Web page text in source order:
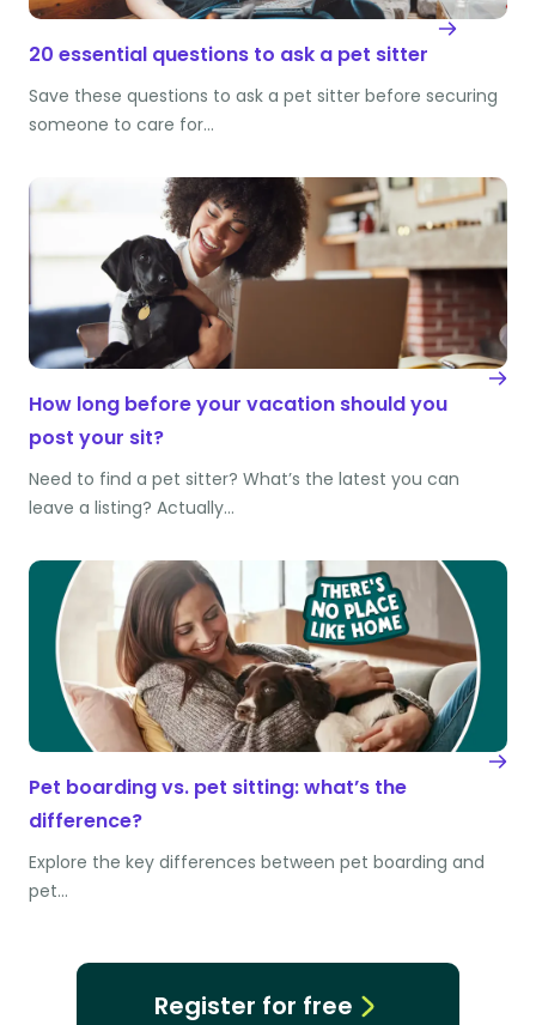
20 essential questions to ask a pet sitter
Save these questions to ask a pet sitter before securing
someone to care for…
How long before your vacation should you
post your sit?
Need to find a pet sitter? What’s the latest you can
leave a listing? Actually…
Pet boarding vs. pet sitting: what’s the
difference?
Explore the key differences between pet boarding and
pet…
Register for free